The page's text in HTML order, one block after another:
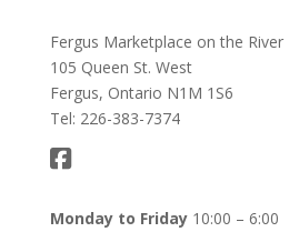
Fergus Marketplace on the River
105 Queen St. West
Fergus, Ontario N1M 1S6
Tel: 226-383-7374
Monday to Friday10:00 – 6:00